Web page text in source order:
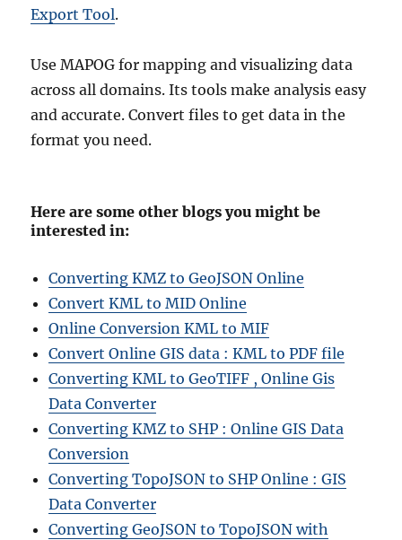
Export Tool.
Use MAPOG for mapping and visualizing data
across all domains. Its tools make analysis easy
and accurate. Convert files to get data in the
format you need.
Here are some other blogs you might be
interested in:
Converting KMZ to GeoJSON Online
Convert KML to MID Online
Online Conversion KML to MIF
Convert Online GIS data : KML to PDF file
Converting KML to GeoTIFF , Online Gis
Data Converter
Converting KMZ to SHP : Online GIS Data
Conversion
Converting TopoJSON to SHP Online : GIS
Data Converter
Converting GeoJSON to TopoJSON with